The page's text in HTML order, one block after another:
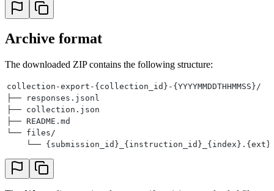
Archive format
The downloaded ZIP contains the following structure:
collection-export-{collection_id}-{YYYYMMDDTHHMMSS}/
├── responses.jsonl
├── collection.json
├── README.md
└── files/
    └── {submission_id}_{instruction_id}_{index}.{ext}